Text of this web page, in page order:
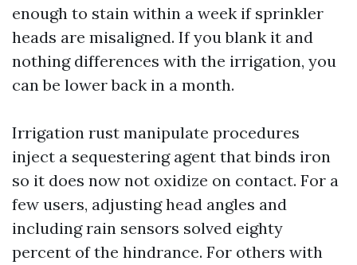
enough to stain within a week if sprinkler
heads are misaligned. If you blank it and
nothing differences with the irrigation, you
can be lower back in a month.
Irrigation rust manipulate procedures
inject a sequestering agent that binds iron
so it does now not oxidize on contact. For a
few users, adjusting head angles and
including rain sensors solved eighty
percent of the hindrance. For others with